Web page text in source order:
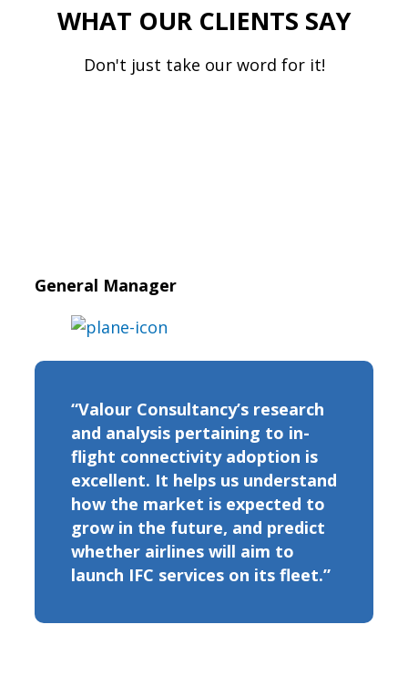
WHAT OUR CLIENTS SAY
Don't just take our word for it!
General Manager
“Valour Consultancy’s research
and analysis pertaining to in-
flight connectivity adoption is
excellent. It helps us understand
how the market is expected to
grow in the future, and predict
whether airlines will aim to
launch IFC services on its fleet.”